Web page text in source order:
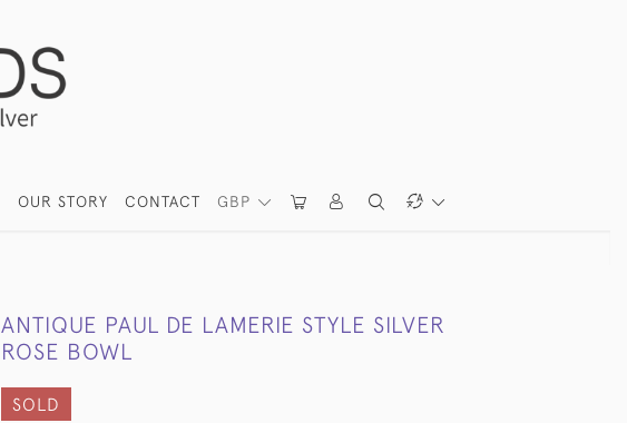
GBP
OUR STORY CONTACT
ANTIQUE PAUL DE LAMERIE STYLE SILVER
ROSE BOWL
SOLD